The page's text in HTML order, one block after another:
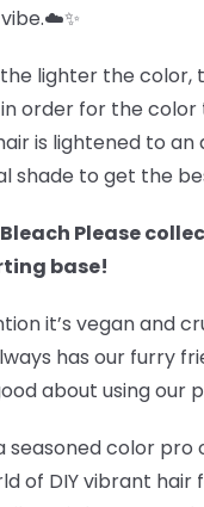
lighter the color,
order for the color
is lightened to
shade to get the
Bleach Please
base!
it’s vegan and
has our furry
about using our
seasoned color pro
of DIY vibrant hair